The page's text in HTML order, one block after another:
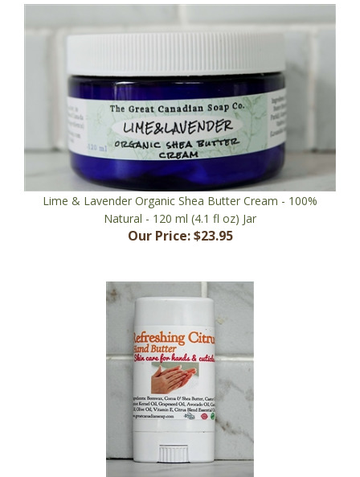
Lime & Lavender Organic Shea Butter Cream - 100%
Natural - 120 ml (4.1 fl oz) Jar
Our Price: $23.95
Refreshing Citrus Hand Butter - 100% Natural - 15 ml (0.5 fl